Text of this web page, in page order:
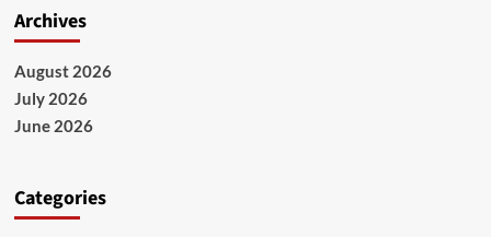
Business
Search
Tool
Archives
August 2026
July 2026
June 2026
Categories